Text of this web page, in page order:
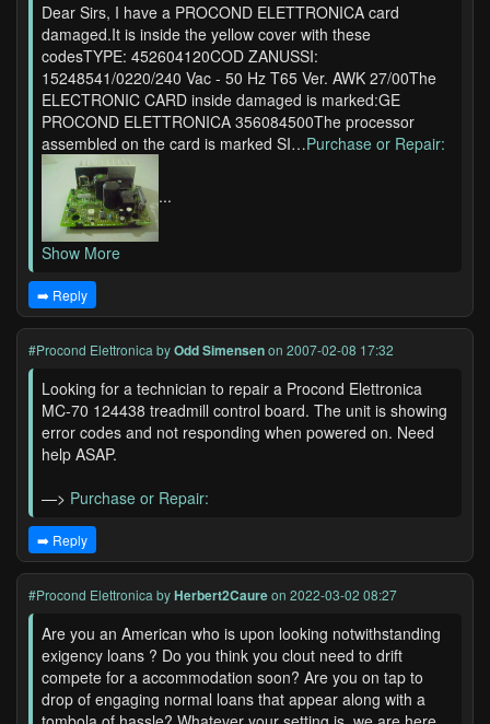
Dear Sirs, I have a PROCOND ELETTRONICA card
damaged.It is inside the yellow cover with these
codesTYPE: 452604120COD ZANUSSI:
15248541/0220/240 Vac - 50 Hz T65 Ver. AWK 27/00The
ELECTRONIC CARD inside damaged is marked:GE
PROCOND ELETTRONICA 356084500The processor
assembled on the card is marked SI…Purchase or Repair:
...
Show More
➡️ Reply
#Procond Elettronica byOdd Simensenon 2007-02-08 17:32
Looking for a technician to repair a Procond Elettronica
MC-70 124438 treadmill control board. The unit is showing
error codes and not responding when powered on. Need
help ASAP.
—> Purchase or Repair:
➡️ Reply
#Procond Elettronica byHerbert2Caureon 2022-03-02 08:27
Are you an American who is upon looking notwithstanding
exigency loans ? Do you think you clout need to drift
compete for a accommodation soon? Are you on tap to
drop of engaging normal loans that appear along with a